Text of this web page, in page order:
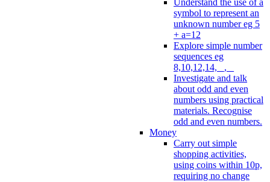
symbol to represent an
unknown number eg 5
+ a=12
Explore simple number
sequences eg
8,10,12,14, _, _
Investigate and talk
about odd and even
numbers using practical
materials. Recognise
odd and even numbers.
Money
Carry out simple
shopping activities,
using coins within 10p,
requiring no change